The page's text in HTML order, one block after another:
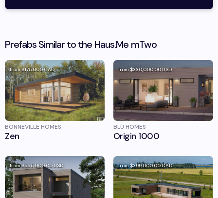
Prefabs Similar to the Haus.Me mTwo
from$175,000CAD
BONNEVILLE HOMES
Zen
from$330,000.00USD
BLU HOMES
Origin 1000
from $565,000.00USD from$399,000.00CAD